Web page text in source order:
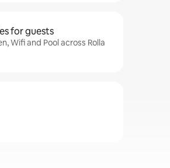
for guests
Wifi and Pool across Rolla